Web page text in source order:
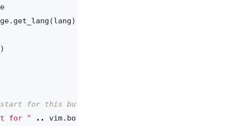
(lang)
)
for this buffer
for " .. vim.bo